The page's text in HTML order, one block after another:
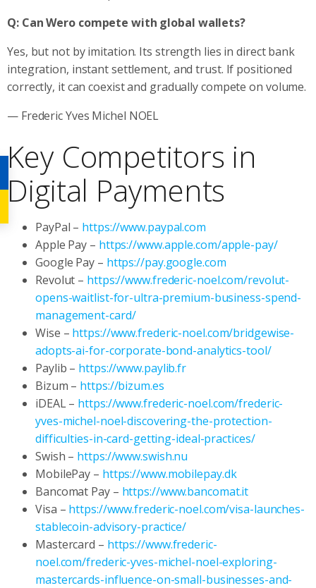
Q: Can Wero compete with global wallets?
Yes, but not by imitation. Its strength lies in direct bank
integration, instant settlement, and trust. If positioned
correctly, it can coexist and gradually compete on volume.
— Frederic Yves Michel NOEL
Key Competitors in
Digital Payments
PayPal – https://www.paypal.com
Apple Pay – https://www.apple.com/apple-pay/
Google Pay – https://pay.google.com
Revolut – https://www.frederic-noel.com/revolut-
opens-waitlist-for-ultra-premium-business-spend-
management-card/
Wise – https://www.frederic-noel.com/bridgewise-
adopts-ai-for-corporate-bond-analytics-tool/
Paylib – https://www.paylib.fr
Bizum – https://bizum.es
iDEAL – https://www.frederic-noel.com/frederic-
yves-michel-noel-discovering-the-protection-
difficulties-in-card-getting-ideal-practices/
Swish – https://www.swish.nu
MobilePay – https://www.mobilepay.dk
Bancomat Pay – https://www.bancomat.it
Visa – https://www.frederic-noel.com/visa-launches-
stablecoin-advisory-practice/
Mastercard – https://www.frederic-
noel.com/frederic-yves-michel-noel-exploring-
mastercards-influence-on-small-businesses-and-